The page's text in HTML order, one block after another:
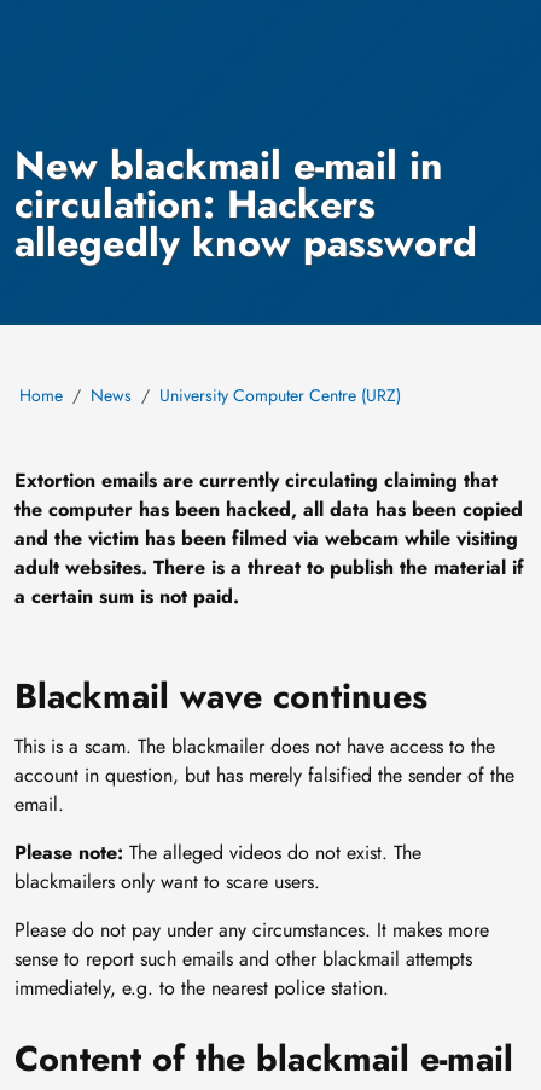
New blackmail e-mail in
circulation: Hackers
allegedly know password
Home News University Computer Centre (URZ)
Extortion emails are currently circulating claiming that
the computer has been hacked, all data has been copied
and the victim has been filmed via webcam while visiting
adult websites. There is a threat to publish the material if
a certain sum is not paid.
Blackmail wave continues
This is a scam. The blackmailer does not have access to the
account in question, but has merely falsified the sender of the
email.
Please note: The alleged videos do not exist. The
blackmailers only want to scare users.
Please do not pay under any circumstances. It makes more
sense to report such emails and other blackmail attempts
immediately, e.g. to the nearest police station.
Content of the blackmail e-mail